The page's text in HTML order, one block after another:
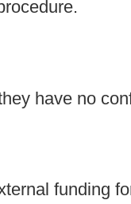
have no
funding